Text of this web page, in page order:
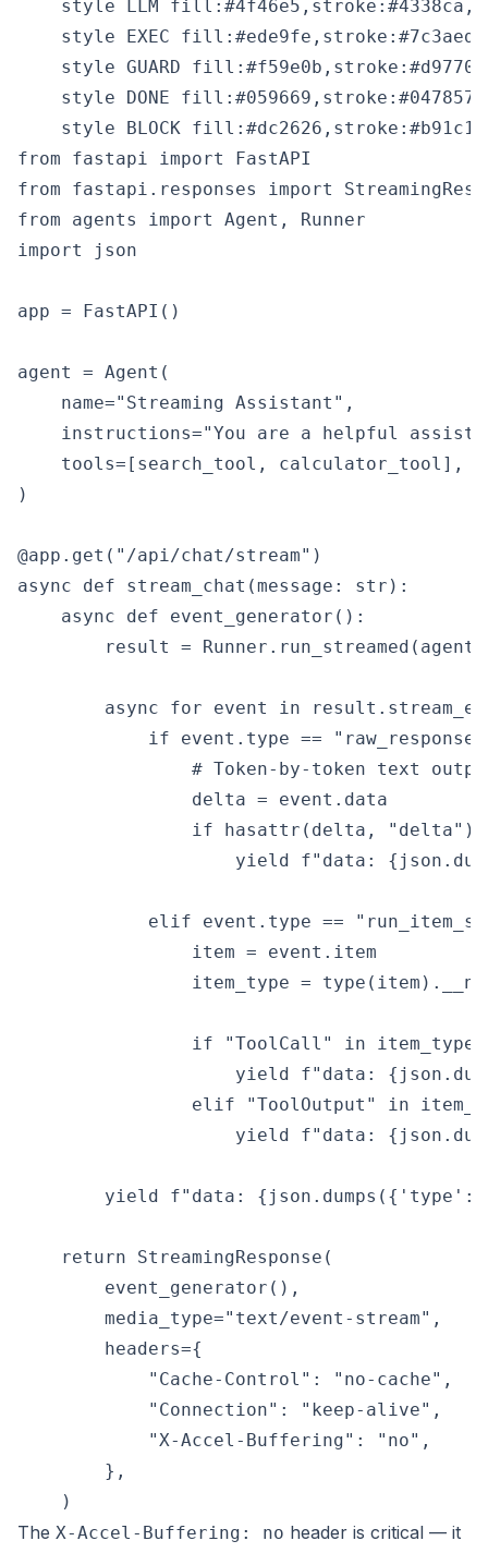
style LLM
style EXEC
style GUARD
style DONE
from fastapi import FastAPI
from fastapi.responses import
from agents import Agent, Runner
import json
app = FastAPI()
agent = Agent(
    name="Streaming Assistant",
instructions="You are a helpful
    tools=[search_tool, calculator_tool],
)
@app.get("/api/chat/stream")
async def stream_chat(message: str):
    async def event_generator():
result =
async for event in
if event.type ==
# Token-by-token text
                delta = event.data
if hasattr(delta, "delta")
yield f"data:
elif event.type ==
                item = event.item
item_type =
                if "ToolCall" in item_type:
yield f"data:
elif "ToolOutput" in
yield f"data:
yield f"data: {json.dumps({'type':
    return StreamingResponse(
        event_generator(),
        media_type="text/event-stream",
        headers={
            "Cache-Control": "no-cache",
            "Connection": "keep-alive",
            "X-Accel-Buffering": "no",
        },
The X-Accel-Buffering: no header is critical — it